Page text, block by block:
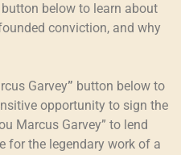
button below to learn about
conviction, and why
Garvey” button below to
opportunity to sign the
Marcus Garvey” to lend
for the legendary work of a